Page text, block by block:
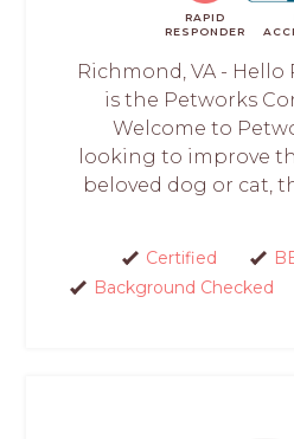
RAPID
RESPONDER
Richmond, VA - Hello
is the Petworks
Welcome to
looking to improve
beloved dog or cat,
Certified
Background Checked